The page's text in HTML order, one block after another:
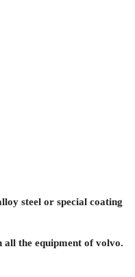
steel or special coating
all the equipment of volvo.